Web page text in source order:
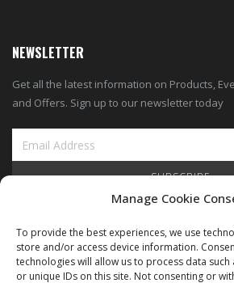
Manage Cookie
To provide the best experiences, we use
store and/or access device information.
technologies will allow us to process data
or unique IDs on this site. Not consenting or
NEWSLETTER
Get all the latest information on Products,
and Offers. Sign up to our newsletter today
SUBSCRIBE
View Our Blog